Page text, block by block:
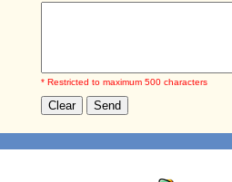
* Restricted to maximum 500 characters